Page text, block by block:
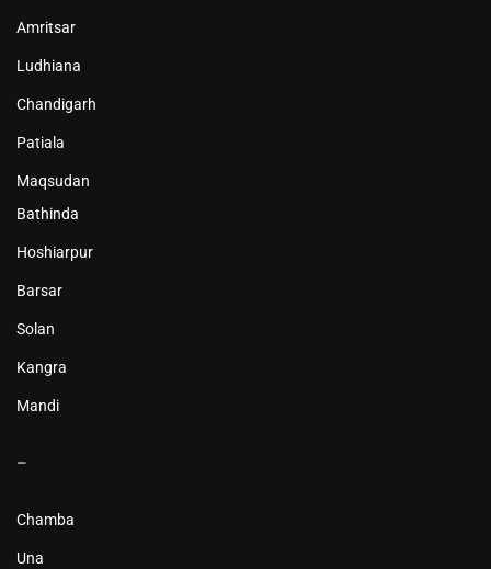
Amritsar
Ludhiana
Chandigarh
Patiala
Maqsudan
Bathinda
Hoshiarpur
Barsar
Solan
Kangra
Mandi
–
Chamba
Una